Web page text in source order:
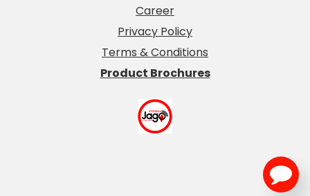
Career
Privacy Policy
Terms & Conditions
Product Brochures